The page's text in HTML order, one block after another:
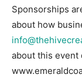
Sponsorships
about how
about this event